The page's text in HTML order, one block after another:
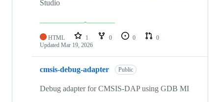
Studio
HTML 1 0 0
0
Updated Mar 19, 2026
cmsis-debug-adapter Public
Debug adapter for CMSIS-DAP using GDB MI